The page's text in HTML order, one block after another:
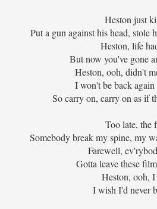
Heston just
Put a gun against his head, stole
Heston, life
But now you've gone
Heston, ooh, didn't
I won't be back
So carry on, carry on as if
Too late, the
Somebody break my spine, my
Farewell,
Gotta leave these
Heston, ooh,
I wish I'd never